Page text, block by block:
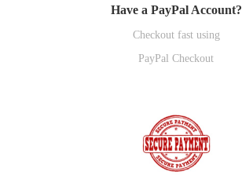
Have a PayPal Account?
Checkout fast using
PayPal Checkout